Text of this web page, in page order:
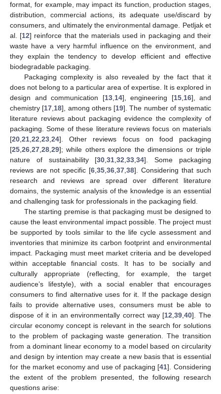
format, for example, may impact its function, production stages,
distribution, commercial actions, its adequate use/discard by
consumers, and ultimately the environmental damage. Petljak et
al. [12] reinforce that the materials used in packaging and their
waste have a very harmful influence on the environment, and
they explain the tendency to develop efficient and effective
biodegradable packaging.
Packaging complexity is also revealed by the fact that it
does not belong to a particular area of expertise. It is explored in
design and communication [13,14], engineering [15,16], and
chemistry [17,18], among others [19]. The number of systematic
literature reviews about packaging evidence the complexity of
packaging. Some of these literature reviews focus on materials
[20,21,22,23,24]. Other reviews focus on food packaging
[25,26,27,28,29]; while others explore the dimensions or triple
nature of sustainability [30,31,32,33,34]. Some packaging
reviews are not specific [6,35,36,37,38]. Considering that such
research and reviews are spread over different literature
domains, the systemic analysis of the knowledge is an essential
and challenging task for professionals in the packaging field.
The starting premise is that packaging must be designed to
cause the least environmental impact possible. The project must
be supported by tools similar to the life cycle assessment and
inventories that minimize its carbon footprint and environmental
impact. Packaging must meet market criteria and be developed
within acceptable financial costs. It has to be socially and
culturally appropriate (reflecting, for example, the target
audience’s lifestyle), with a social enabler that encourages
consumers to find alternative uses for it. If the package design
fails to provide alternative uses, consumers must be able to
dispose of it in an environmentally correct way [12,39,40]. The
circular economy concept is relevant in the search for solutions
to the problem of packaging waste generation. The transition
from a dominant linear economy to a model based on circularity
and design by intention may create a new basis that is essential
for the market economy and use of packaging [41]. Considering
the extent of the problem presented, the following research
questions arise: